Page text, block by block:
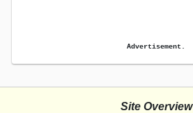
Advertisement.
Site Overview